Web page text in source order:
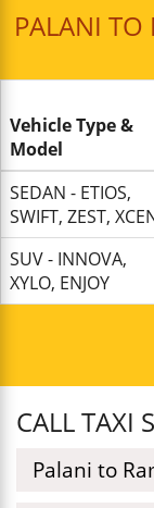
PALANI
Vehicle Type &
Model
SEDAN - ETIOS,
SWIFT, ZEST,
SUV - INNOVA,
XYLO, ENJOY
CALL TAXI
Palani to